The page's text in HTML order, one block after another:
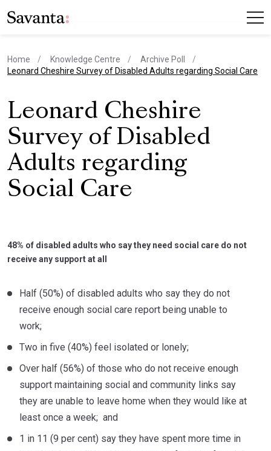
Home Knowledge Centre
Archive Poll
current page
Leonard Cheshire Survey of Disabled Adults regarding Social Care
Leonard Cheshire
Survey of Disabled
Adults regarding
Social Care
48% of disabled adults who say they need social care do not
receive any support at all
Half (50%) of disabled adults who say they do not
receive enough social care report being unable to
work;
Two in five (40%) feel isolated or lonely;
Over half (56%) of those who do not receive enough
support maintaining social and community links say
they are unable to leave home when they would like at
least once a week; and
1 in 11 (9 per cent) say they have spent more time in